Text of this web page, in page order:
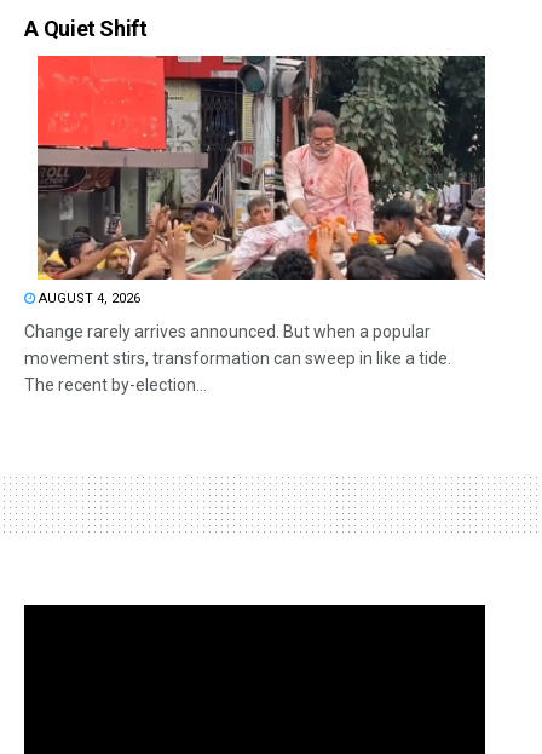
A Quiet Shift
AUGUST 4, 2026
Change rarely arrives announced. But when a popular
movement stirs, transformation can sweep in like a tide.
The recent by-election...